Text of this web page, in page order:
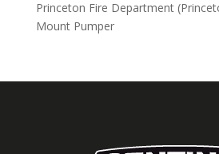
Princeton Fire Department
Mount Pumper